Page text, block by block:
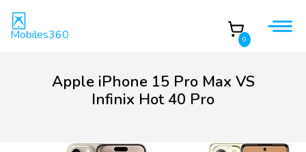
Mobiles360 0
Apple iPhone 15 Pro Max VS
Infinix Hot 40 Pro